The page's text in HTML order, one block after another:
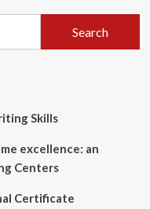
Skills
excellence: an
Centers
Certificate